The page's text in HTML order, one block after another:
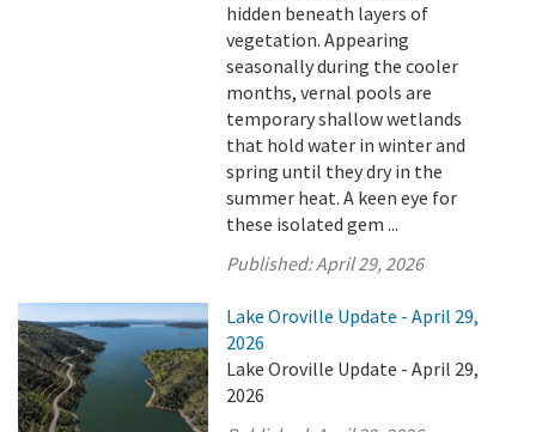
hidden beneath layers of
vegetation. Appearing
seasonally during the cooler
months, vernal pools are
temporary shallow wetlands
that hold water in winter and
spring until they dry in the
summer heat. A keen eye for
these isolated gem ...
Published:April 29, 2026
Lake Oroville Update - April 29,
2026
Lake Oroville Update - April 29,
2026